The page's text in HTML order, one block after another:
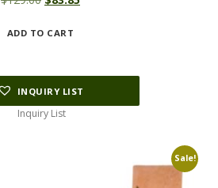
was:
ADD TO CART
INQUIRY LIST
Inquiry List
Sale!